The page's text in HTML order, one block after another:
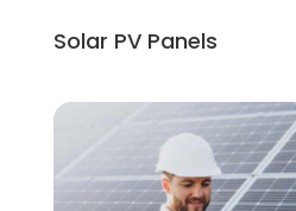
Solar PV Panels